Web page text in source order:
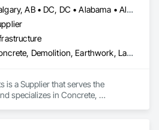
Calgary, AB • DC, DC • Alabama • Alberta • Arizona • Arkansas • British Columbia • California • Colorado • Delaware • Florida • Georgia • Hawaii • Idaho • Illinois • Indiana • Iowa • Kansas • Kentucky • Louisiana • Maine • Manitoba • Maryland • Massachusetts • Michigan • Minnesota • Mississippi • Missouri • Montana • Nebraska • Nevada • New Hampshire • New Jersey • New Mexico • New York • North Carolina • North Dakota • Ohio • Oklahoma • Ontario • Oregon • Pennsylvania • South Carolina • South Dakota • Tennessee • Texas • Utah • Vermont • Virginia • Washington • West Virginia • Wisconsin • Wyoming
Concrete, Demolition, Earthwork, Landscaping, Roofing, Structural Steel
is a Supplier that serves the
specializes in Concrete,